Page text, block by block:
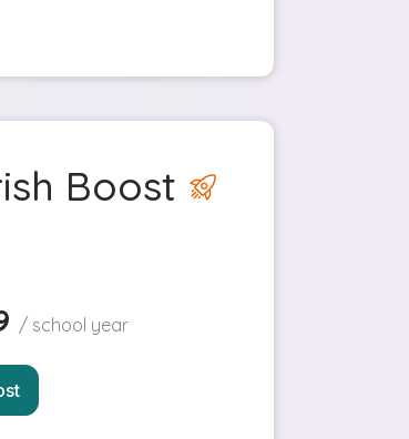
Boost
/ school year